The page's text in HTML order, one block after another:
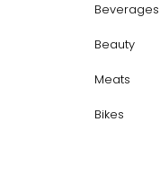
Beverages
Beauty
Meats
Bikes